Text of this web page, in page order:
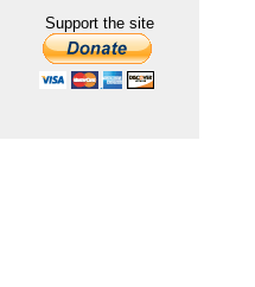
Support the site